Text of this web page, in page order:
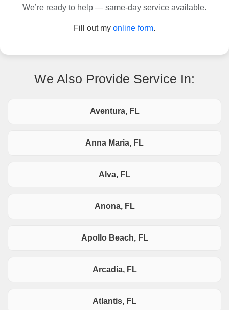
We’re ready to help — same-day service available.
Fill out my online form.
We Also Provide Service In:
Aventura, FL
Anna Maria, FL
Alva, FL
Anona, FL
Apollo Beach, FL
Arcadia, FL
Atlantis, FL